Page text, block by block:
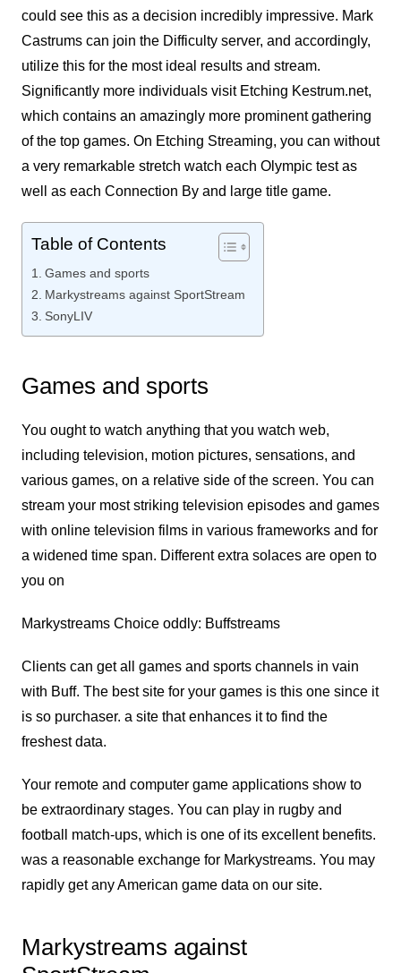
could see this as a decision incredibly impressive. Mark
Castrums can join the Difficulty server, and accordingly,
utilize this for the most ideal results and stream.
Significantly more individuals visit Etching Kestrum.net,
which contains an amazingly more prominent gathering
of the top games. On Etching Streaming, you can without
a very remarkable stretch watch each Olympic test as
well as each Connection By and large title game.
Table of Contents
Games and sports
Markystreams against SportStream
SonyLIV
Games and sports
You ought to watch anything that you watch web,
including television, motion pictures, sensations, and
various games, on a relative side of the screen. You can
stream your most striking television episodes and games
with online television films in various frameworks and for
a widened time span. Different extra solaces are open to
you on
Markystreams Choice oddly: Buffstreams
Clients can get all games and sports channels in vain
with Buff. The best site for your games is this one since it
is so purchaser. a site that enhances it to find the
freshest data.
Your remote and computer game applications show to
be extraordinary stages. You can play in rugby and
football match-ups, which is one of its excellent benefits.
was a reasonable exchange for Markystreams. You may
rapidly get any American game data on our site.
Markystreams against